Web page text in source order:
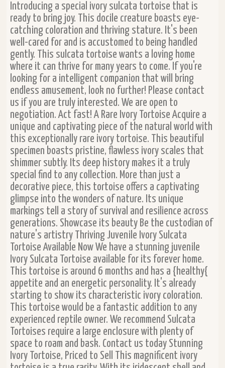
Introducing a special ivory sulcata tortoise that is
ready to bring joy. This docile creature boasts eye-
catching coloration and thriving stature. It's been
well-cared for and is accustomed to being handled
gently. This sulcata tortoise wants a loving home
where it can thrive for many years to come. If you're
looking for a intelligent companion that will bring
endless amusement, look no further! Please contact
us if you are truly interested. We are open to
negotiation. Act fast! A Rare Ivory Tortoise Acquire a
unique and captivating piece of the natural world with
this exceptionally rare ivory tortoise. This beautiful
specimen boasts pristine, flawless ivory scales that
shimmer subtly. Its deep history makes it a truly
special find to any collection. More than just a
decorative piece, this tortoise offers a captivating
glimpse into the wonders of nature. Its unique
markings tell a story of survival and resilience across
generations. Showcase its beauty Be the custodian of
nature's artistry Thriving Juvenile Ivory Sulcata
Tortoise Available Now We have a stunning juvenile
Ivory Sulcata Tortoise available for its forever home.
This tortoise is around 6 months and has a {healthy{
appetite and an energetic personality. It's already
starting to show its characteristic ivory coloration.
This tortoise would be a fantastic addition to any
experienced reptile owner. We recommend Sulcata
Tortoises require a large enclosure with plenty of
space to roam and bask. Contact us today Stunning
Ivory Tortoise, Priced to Sell This magnificent ivory